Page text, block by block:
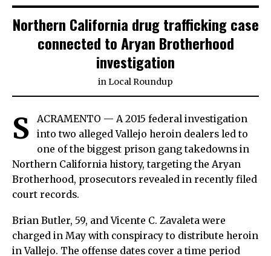
Northern California drug trafficking case
connected to Aryan Brotherhood
investigation
inLocal Roundup
S
ACRAMENTO — A 2015 federal investigation
into two alleged Vallejo heroin dealers led to
one of the biggest prison gang takedowns in
Northern California history, targeting the Aryan
Brotherhood, prosecutors revealed in recently filed
court records.
Brian Butler, 59, and Vicente C. Zavaleta were
charged in May with conspiracy to distribute heroin
in Vallejo. The offense dates cover a time period